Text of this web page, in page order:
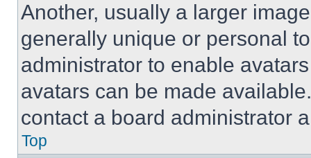
Another, usually a larger
generally unique or personal
administrator to enable
avatars can be made
contact a board administrator
Top